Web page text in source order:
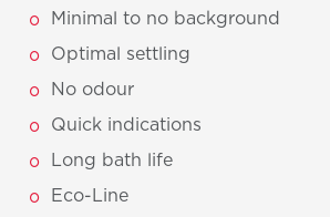
Minimal to no background
Optimal settling
No odour
Quick indications
Long bath life
Eco-Line